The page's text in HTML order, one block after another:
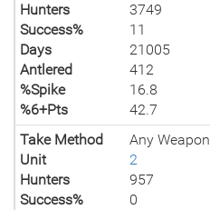
Hunters
3749
Success%
11
Days
21005
Antlered
412
%Spike
16.8
%6+Pts
42.7
Take Method
Any Weapon
Unit
2
Hunters
957
Success%
0